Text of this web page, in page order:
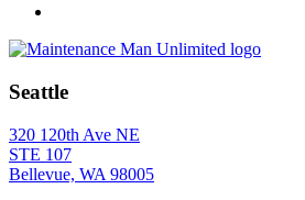
Seattle
320 120th Ave NE
STE 107
Bellevue, WA 98005